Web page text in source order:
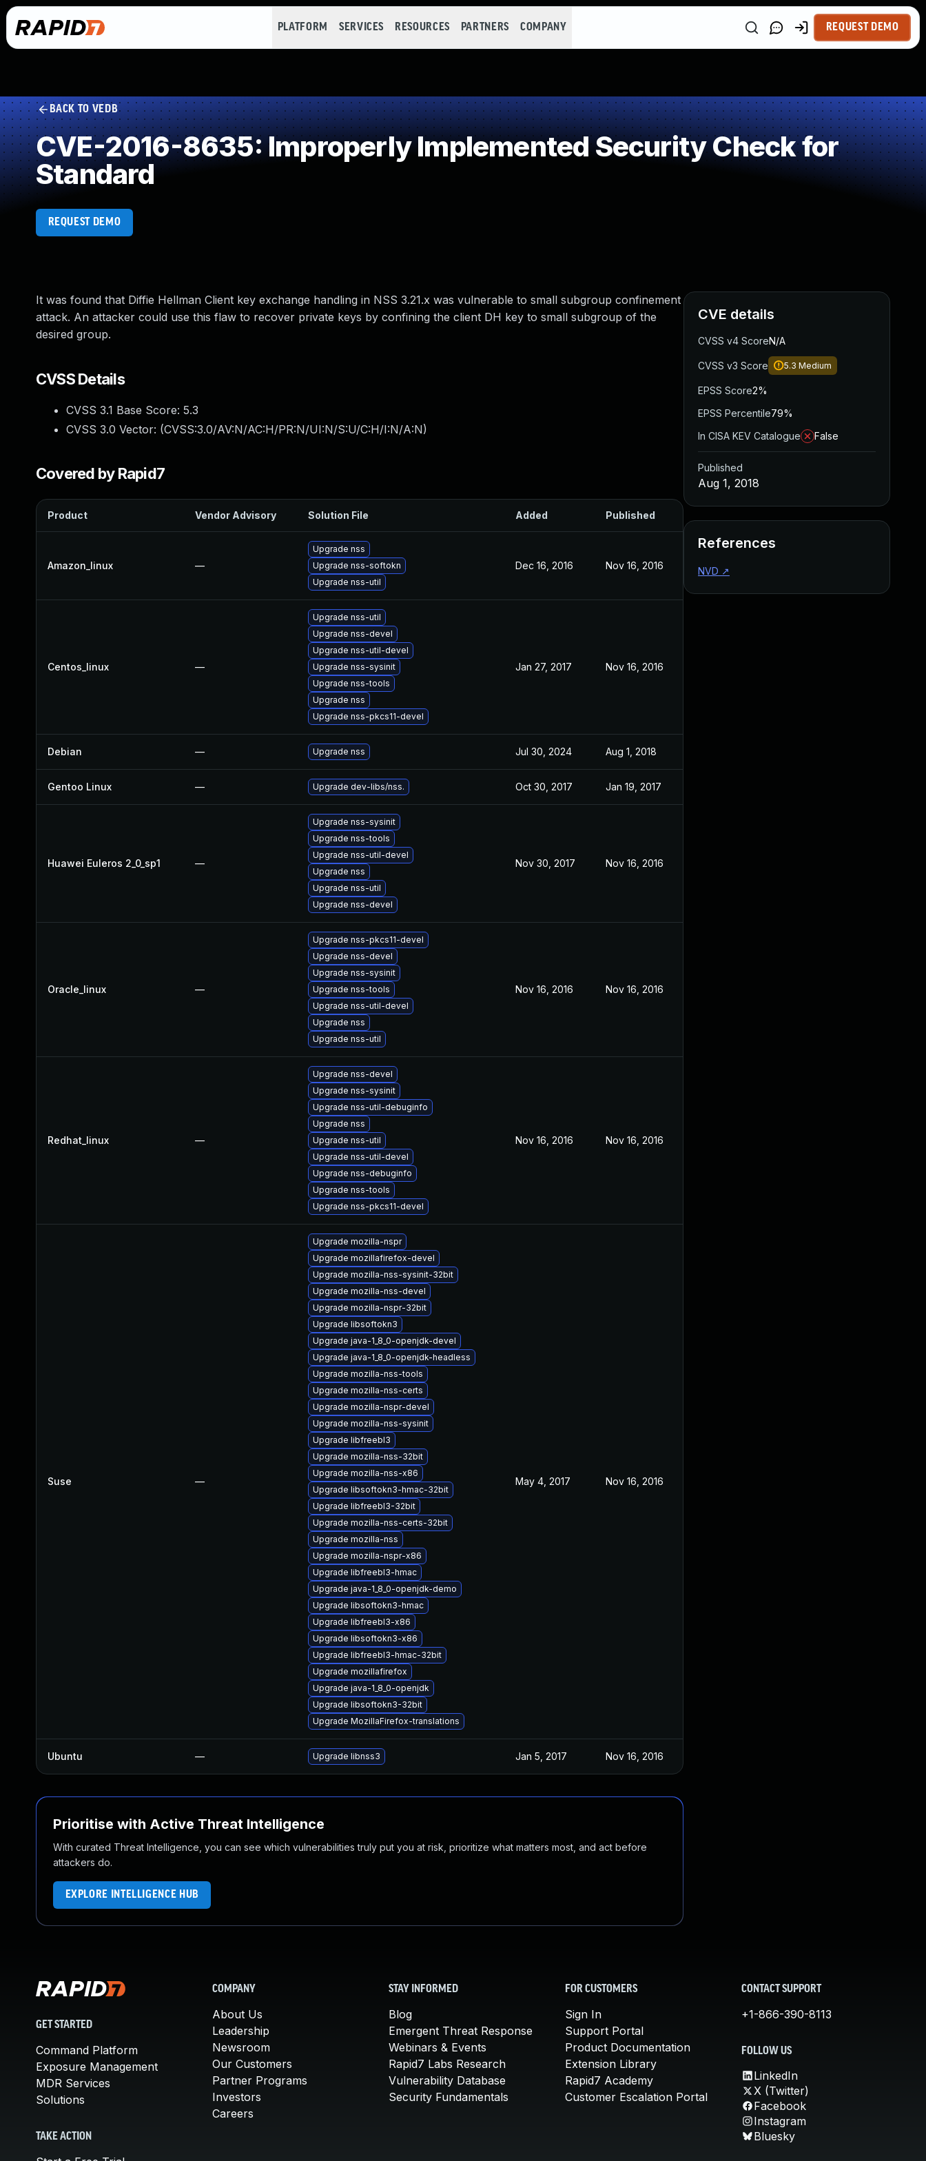
PLATFORM SERVICES RESOURCES PARTNERS COMPANY REQUEST DEMO
BACK TO VEDB
CVE-2016-8635: Improperly Implemented Security Check for
Standard
REQUEST DEMO
It was found that Diffie Hellman Client key exchange handling in NSS 3.21.x was vulnerable to small subgroup confinement
attack. An attacker could use this flaw to recover private keys by confining the client DH key to small subgroup of the
desired group.
CVSS Details
CVSS 3.1 Base Score: 5.3
CVSS 3.0 Vector: (CVSS:3.0/AV:N/AC:H/PR:N/UI:N/S:U/C:H/I:N/A:N)
Covered by Rapid7
Product Vendor Advisory Solution File Added Published
Amazon_linux —
Upgrade nss
Upgrade nss-softokn
Upgrade nss-util
Dec 16, 2016 Nov 16, 2016
Centos_linux —
Upgrade nss-util
Upgrade nss-devel
Upgrade nss-util-devel
Upgrade nss-sysinit
Upgrade nss-tools
Upgrade nss
Upgrade nss-pkcs11-devel
Jan 27, 2017 Nov 16, 2016
Debian — Upgrade nss Jul 30, 2024 Aug 1, 2018
Gentoo Linux — Upgrade dev-libs/nss. Oct 30, 2017 Jan 19, 2017
Huawei Euleros 2_0_sp1 —
Upgrade nss-sysinit
Upgrade nss-tools
Upgrade nss-util-devel
Upgrade nss
Upgrade nss-util
Upgrade nss-devel
Nov 30, 2017 Nov 16, 2016
Oracle_linux —
Upgrade nss-pkcs11-devel
Upgrade nss-devel
Upgrade nss-sysinit
Upgrade nss-tools
Upgrade nss-util-devel
Upgrade nss
Upgrade nss-util
Nov 16, 2016 Nov 16, 2016
Redhat_linux —
Upgrade nss-devel
Upgrade nss-sysinit
Upgrade nss-util-debuginfo
Upgrade nss
Upgrade nss-util
Upgrade nss-util-devel
Upgrade nss-debuginfo
Upgrade nss-tools
Upgrade nss-pkcs11-devel
Nov 16, 2016 Nov 16, 2016
Suse —
Upgrade mozilla-nspr
Upgrade mozillafirefox-devel
Upgrade mozilla-nss-sysinit-32bit
Upgrade mozilla-nss-devel
Upgrade mozilla-nspr-32bit
Upgrade libsoftokn3
Upgrade java-1_8_0-openjdk-devel
Upgrade java-1_8_0-openjdk-headless
Upgrade mozilla-nss-tools
Upgrade mozilla-nss-certs
Upgrade mozilla-nspr-devel
Upgrade mozilla-nss-sysinit
Upgrade libfreebl3
Upgrade mozilla-nss-32bit
Upgrade mozilla-nss-x86
Upgrade libsoftokn3-hmac-32bit
Upgrade libfreebl3-32bit
Upgrade mozilla-nss-certs-32bit
Upgrade mozilla-nss
Upgrade mozilla-nspr-x86
Upgrade libfreebl3-hmac
Upgrade java-1_8_0-openjdk-demo
Upgrade libsoftokn3-hmac
Upgrade libfreebl3-x86
Upgrade libsoftokn3-x86
Upgrade libfreebl3-hmac-32bit
Upgrade mozillafirefox
Upgrade java-1_8_0-openjdk
Upgrade libsoftokn3-32bit
Upgrade MozillaFirefox-translations
May 4, 2017 Nov 16, 2016
Ubuntu — Upgrade libnss3 Jan 5, 2017 Nov 16, 2016
Prioritise with Active Threat Intelligence
With curated Threat Intelligence, you can see which vulnerabilities truly put you at risk, prioritize what matters most, and act before
attackers do.
EXPLORE INTELLIGENCE HUB
CVE details
CVSS v4 ScoreN/A
CVSS v3 Score 5.3 Medium
EPSS Score2%
EPSS Percentile79%
In CISA KEV Catalogue
False
Published
Aug 1, 2018
References
NVD ↗
GET STARTED
Command Platform
Exposure Management
MDR Services
Solutions
TAKE ACTION
COMPANY
About Us
Leadership
Newsroom
Our Customers
Partner Programs
Investors
Careers
STAY INFORMED
Blog
Emergent Threat Response
Webinars & Events
Rapid7 Labs Research
Vulnerability Database
Security Fundamentals
FOR CUSTOMERS
Sign In
Support Portal
Product Documentation
Extension Library
Rapid7 Academy
Customer Escalation Portal
CONTACT SUPPORT
+1-866-390-8113
FOLLOW US
LinkedIn
X (Twitter)
Facebook
Instagram
Bluesky